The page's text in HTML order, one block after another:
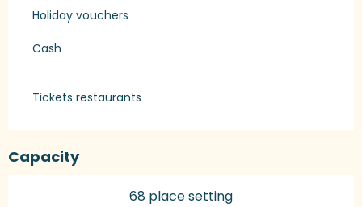
Holiday vouchers
Cash
Tickets restaurants
Capacity
68 place setting